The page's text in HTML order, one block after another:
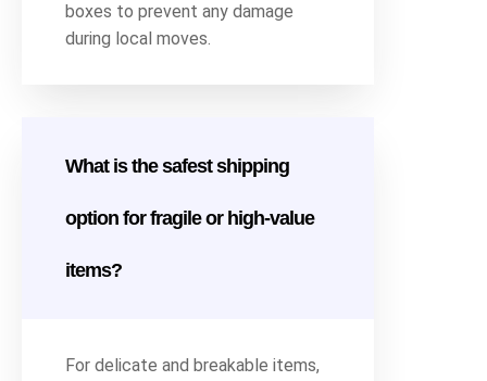
boxes to prevent any damage
during local moves.
What is the safest shipping
option for fragile or high-value
items?
For delicate and breakable items,